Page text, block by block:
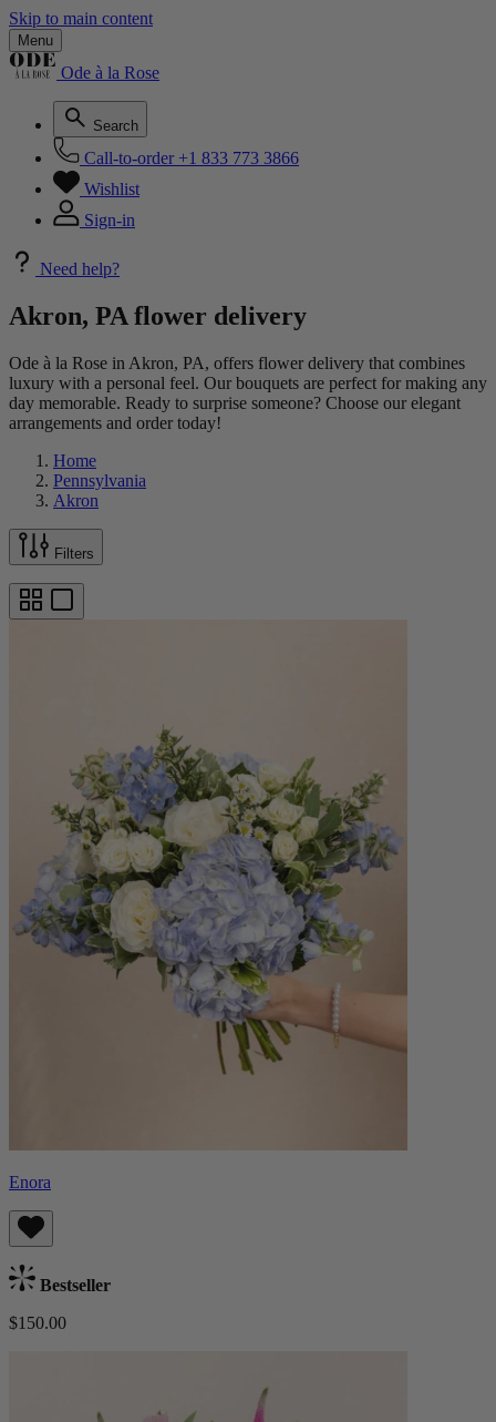
Skip to main content
Menu
Ode à la Rose
Search
Call-to-order +1 833 773 3866
Wishlist
Sign-in
Need help?
Akron, PA flower delivery
Ode à la Rose in Akron, PA, offers flower delivery that combines
luxury with a personal feel. Our bouquets are perfect for making any
day memorable. Ready to surprise someone? Choose our elegant
arrangements and order today!
Home
Pennsylvania
Akron
Filters
Enora
Bestseller
$150.00